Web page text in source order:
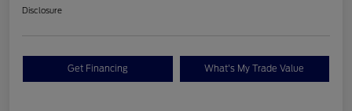
Disclosure
Get Financing What's My Trade Value